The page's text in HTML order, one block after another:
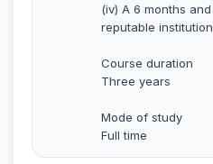
(iv) A 6 months
reputable institution
Course duration
Three years
Mode of study
Full time